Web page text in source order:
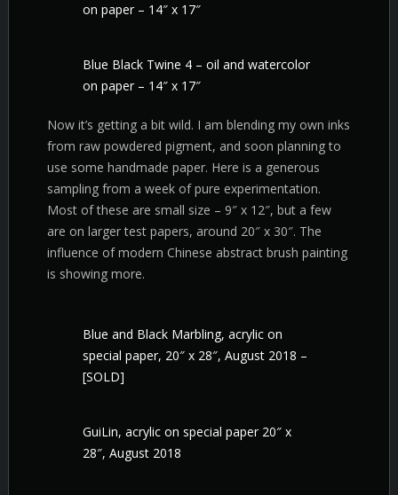
on paper – 14″ x 17″
Blue Black Twine 4 – oil and watercolor
on paper – 14″ x 17″
Now it’s getting a bit wild. I am blending my own inks
from raw powdered pigment, and soon planning to
use some handmade paper. Here is a generous
sampling from a week of pure experimentation.
Most of these are small size – 9″ x 12″, but a few
are on larger test papers, around 20″ x 30″. The
influence of modern Chinese abstract brush painting
is showing more.
Blue and Black Marbling, acrylic on
special paper, 20″ x 28″, August 2018 –
[SOLD]
GuiLin, acrylic on special paper 20″ x
28″, August 2018